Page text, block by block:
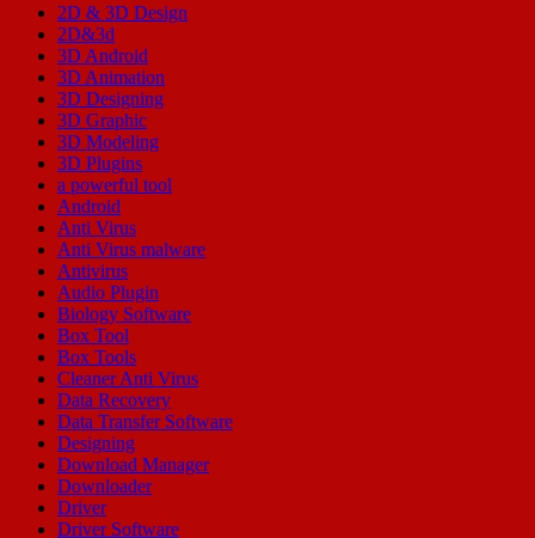
2D & 3D Design
2D&3d
3D Android
3D Animation
3D Designing
3D Graphic
3D Modeling
3D Plugins
a powerful tool
Android
Anti Virus
Anti Virus malware
Antivirus
Audio Plugin
Biology Software
Box Tool
Box Tools
Cleaner Anti Virus
Data Recovery
Data Transfer Software
Designing
Download Manager
Downloader
Driver
Driver Software